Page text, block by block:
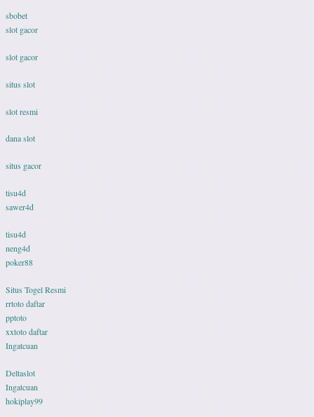
sbobet
slot gacor
slot gacor
situs slot
slot resmi
dana slot
situs gacor
tisu4d
sawer4d
tisu4d
neng4d
poker88
Situs Togel Resmi
rrtoto daftar
pptoto
xxtoto daftar
Ingatcuan
Deltaslot
Ingatcuan
hokiplay99